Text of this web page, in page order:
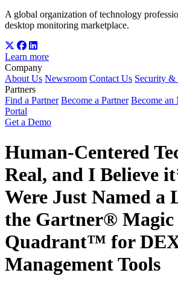
A global organization of technology
desktop monitoring marketplace.
Learn more
Company
About Us Newsroom Contact Us Security &
Partners
Find a Partner Become a Partner Become an
Portal
Get a Demo
Human-Centered
Real, and I Believe
Were Just Named a
the Gartner® Magic
Quadrant™ for
Management Tools